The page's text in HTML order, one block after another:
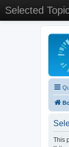
Selected
This